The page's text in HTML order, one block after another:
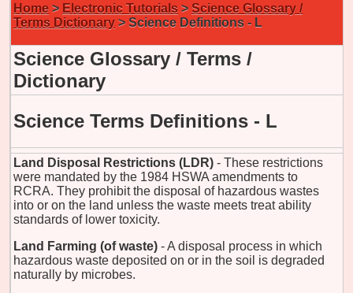
Home > Electronic Tutorials > Science Glossary /
Terms Dictionary > Science Definitions - L
Science Glossary / Terms /
Dictionary
Science Terms Definitions - L
Land Disposal Restrictions (LDR) - These restrictions
were mandated by the 1984 HSWA amendments to
RCRA. They prohibit the disposal of hazardous wastes
into or on the land unless the waste meets treat ability
standards of lower toxicity.
Land Farming (of waste) - A disposal process in which
hazardous waste deposited on or in the soil is degraded
naturally by microbes.